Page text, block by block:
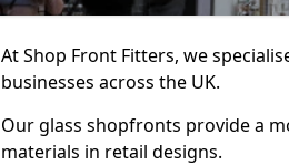
At Shop Front Fitters, we
businesses across the UK.
Our glass shopfronts provide a
materials in retail designs.